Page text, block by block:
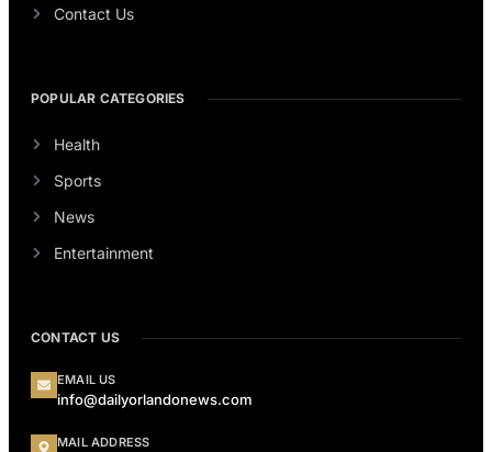
Contact Us
POPULAR CATEGORIES
Health
Sports
News
Entertainment
CONTACT US
EMAIL US
info@dailyorlandonews.com
MAIL ADDRESS